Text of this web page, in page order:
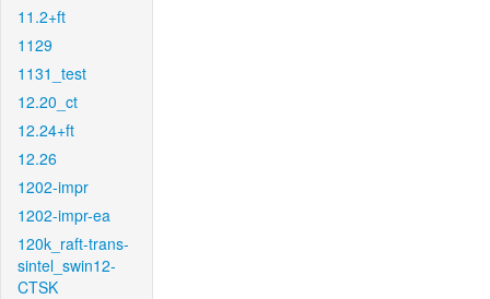
11.2+ft
1129
1131_test
12.20_ct
12.24+ft
12.26
1202-impr
1202-impr-ea
120k_raft-trans-
sintel_swin12-
CTSK